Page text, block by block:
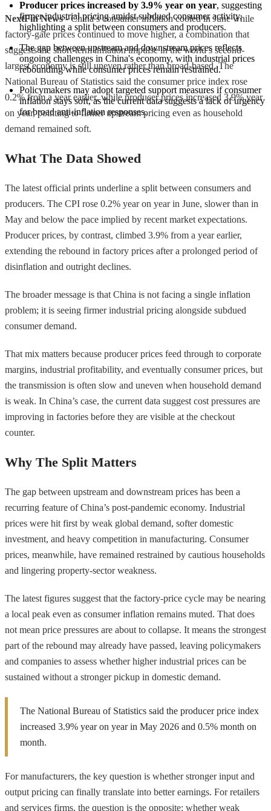
Producer prices increased by 3.9% year on year, suggesting
firmer industrial pricing amidst subdued consumer activity,
highlighting a split between consumers and producers.
The gap between upstream and downstream prices reflects
ongoing challenges in China's economy, with industrial prices
rebounding while consumer prices remain restrained.
Policymakers may adopt targeted support measures if consumer
inflation stays soft, as the current data suggests a lack of urgency
for broad anti-inflation responses.
NextFin News- China’s consumer inflation cooled in June while
factory-gate prices continued to move higher, a combination that
suggests the short-term inflation impulse in the world’s second-
largest economy is still uneven rather than broad-based. The
National Bureau of Statistics said the consumer price index rose
0.2% from a year earlier, while producer prices increased 3.9% year
on year, pointing to firmer upstream pricing even as household
demand remained soft.
What The Data Showed
The latest official prints underline a split between consumers and
producers. The CPI rose 0.2% year on year in June, slower than in
May and below the pace implied by recent market expectations.
Producer prices, by contrast, climbed 3.9% from a year earlier,
extending the rebound in factory prices after a prolonged period of
disinflation and outright declines.
The broader message is that China is not facing a single inflation
problem; it is seeing firmer industrial pricing alongside subdued
consumer demand.
That mix matters because producer prices feed through to corporate
margins, industrial profitability, and eventually consumer prices, but
the transmission is often slow and uneven when household demand
is weak. In China’s case, the current data suggest cost pressures are
improving in factories before they are visible at the checkout
counter.
Why The Split Matters
The gap between upstream and downstream prices has been a
recurring feature of China’s post-pandemic economy. Industrial
prices were hit first by weak global demand, softer domestic
investment, and heavy competition in manufacturing. Consumer
prices, meanwhile, have remained restrained by cautious households
and lingering property-sector weakness.
The latest figures suggest that the factory-price cycle may be nearing
a local peak even as consumer inflation remains muted. That does
not mean price pressures are about to collapse. It means the strongest
part of the rebound may already have passed, leaving policymakers
and companies to assess whether higher industrial prices can be
sustained without a stronger pickup in domestic demand.
The National Bureau of Statistics said the producer price index
increased 3.9% year on year in May 2026 and 0.5% month on
month.
For manufacturers, the key question is whether stronger input and
output pricing can finally translate into better earnings. For retailers
and services firms, the question is the opposite: whether weak